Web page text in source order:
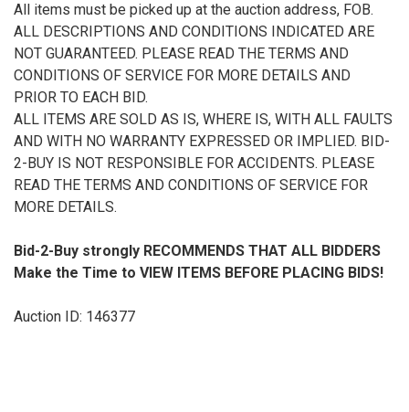
All items must be picked up at the auction address, FOB.
ALL DESCRIPTIONS AND CONDITIONS INDICATED ARE
NOT GUARANTEED. PLEASE READ THE TERMS AND
CONDITIONS OF SERVICE FOR MORE DETAILS AND
PRIOR TO EACH BID.
ALL ITEMS ARE SOLD AS IS, WHERE IS, WITH ALL FAULTS
AND WITH NO WARRANTY EXPRESSED OR IMPLIED. BID-
2-BUY IS NOT RESPONSIBLE FOR ACCIDENTS. PLEASE
READ THE TERMS AND CONDITIONS OF SERVICE FOR
MORE DETAILS.
Bid-2-Buy strongly RECOMMENDS THAT ALL BIDDERS
Make the Time to VIEW ITEMS BEFORE PLACING BIDS!
Auction ID: 146377